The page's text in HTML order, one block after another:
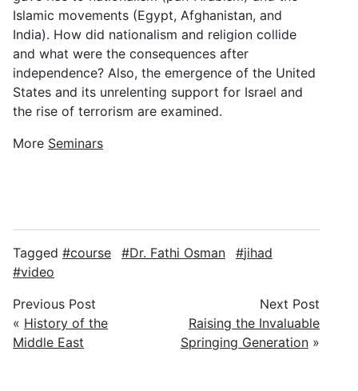
Islamic movements (Egypt, Afghanistan, and
India). How did nationalism and religion collide
and what were the consequences after
independence? Also, the emergence of the United
States and its unrelenting support for Israel and
the rise of terrorism are examined.
More Seminars
Tagged course Dr. Fathi Osman
jihad
video
Previous Post
« History of the
Middle East
Next Post
Raising the Invaluable
Springing Generation »